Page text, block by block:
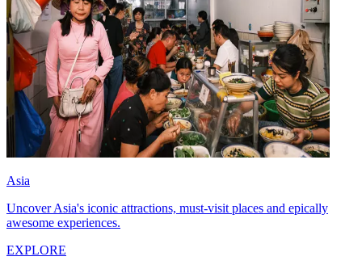
Asia
Uncover Asia's iconic attractions, must-visit places and epically
awesome experiences.
EXPLORE